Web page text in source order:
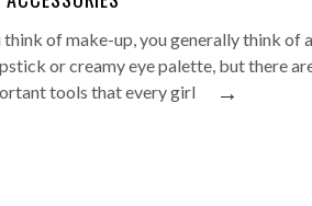
think of make-up, you generally think of a
or creamy eye palette, but there
tools that every girl
→